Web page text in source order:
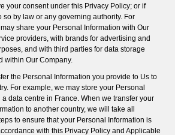
your consent under this Privacy Policy; or if
so by law or any governing authority. For
share your Personal Information with Our
providers, with brands for advertising and
and with third parties for data storage
within Our Company.
the Personal Information you provide to Us to
For example, we may store your Personal
a data centre in France. When we transfer your
to another country, we will take all
to ensure that your Personal Information is
with this Privacy Policy and Applicable